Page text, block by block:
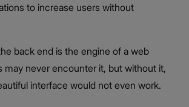
to increase users without
back end is the engine of a web
may never encounter it, but without it,
interface would not even work.